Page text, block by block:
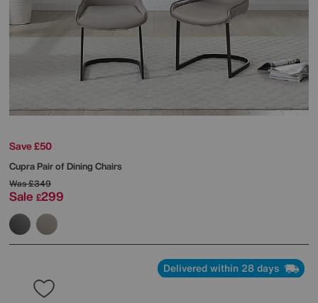
Save £50
Cupra Pair of Dining Chairs
Was£349
Sale £299
Delivered within 28 days